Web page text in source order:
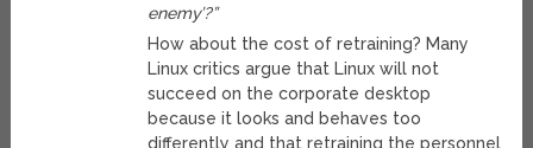
enemy’?”
How about the cost of retraining? Many
Linux critics argue that Linux will not
succeed on the corporate desktop
because it looks and behaves too
differently and that retraining the personnel